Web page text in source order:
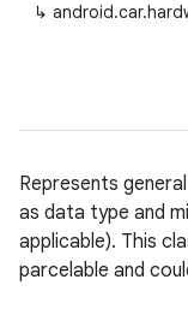
↳
Represents
as data type and
applicable). This
parcelable and